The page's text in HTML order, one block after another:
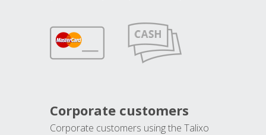
Corporate customers
Corporate customers using the Talixo